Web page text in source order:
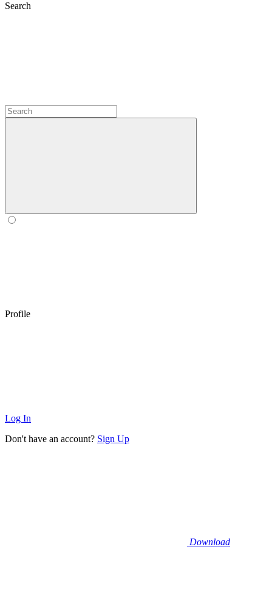
Search
Profile
Log In
Don't have an account? Sign Up
Download